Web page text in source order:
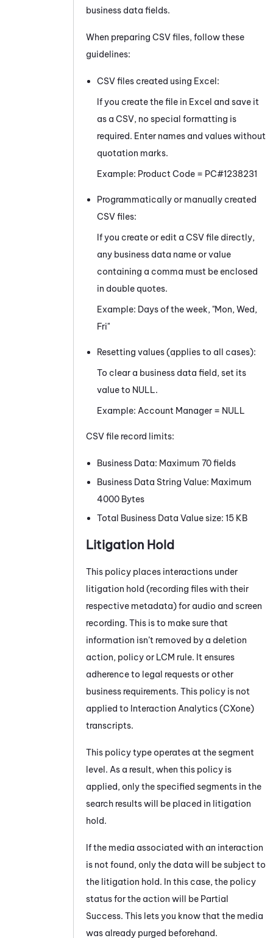
business data fields.
When preparing CSV files, follow these
guidelines:
CSV files created using Excel:
If you create the file in Excel and save it
as a CSV, no special formatting is
required. Enter names and values without
quotation marks.
Example: Product Code = PC#1238231
Programmatically or manually created
CSV files:
If you create or edit a CSV file directly,
any business data name or value
containing a comma must be enclosed
in double quotes.
Example: Days of the week, "Mon, Wed,
Fri"
Resetting values (applies to all cases):
To clear a business data field, set its
value to NULL.
Example: Account Manager = NULL
CSV file record limits:
Business Data: Maximum 70 fields
Business Data String Value: Maximum
4000 Bytes
Total Business Data Value size: 15 KB
Litigation Hold
This policy places interactions under
litigation hold (recording files with their
respective metadata) for audio and screen
recording. This is to make sure that
information isn’t removed by a deletion
action, policy or LCM rule. It ensures
adherence to legal requests or other
business requirements. This policy is not
applied to Interaction Analytics (CXone)
transcripts.
This policy type operates at the segment
level. As a result, when this policy is
applied, only the specified segments in the
search results will be placed in litigation
hold.
If the media associated with an interaction
is not found, only the data will be subject to
the litigation hold. In this case, the policy
status for the action will be Partial
Success. This lets you know that the media
was already purged beforehand.